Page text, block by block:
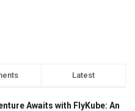
Latest
Awaits with FlyKube: An